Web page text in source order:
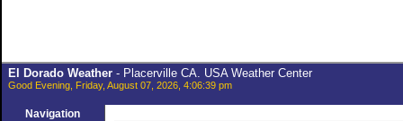
El Dorado Weather- Placerville CA. USA Weather Center
Good Evening, Friday, August 07, 2026, 4:06:39 pm
Navigation